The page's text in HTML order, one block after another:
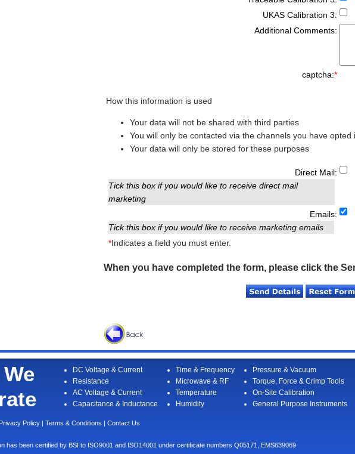
UKAS Calibration 3:
Additional Comments:
captcha:*
How this information is used
Your data will not be shared with third parties
You will only be contacted via the channels you have opted
Your data will only be stored for these purposes
Direct Mail:
Tick this box if you would like to receive direct mail
marketing
Emails:
Tick this box if you would like to receive marketing emails
*Indicates a field you must enter.
When you have completed the form, please click the
DC Voltage & Current
Resistance
AC Voltage & Current
Capacitance & Inductance
Time & Frequency
Microwave & RF
Temperature
Humidity
Pressure & Vacuum
Torque, Force & Crimp Tools
On-Site Calibration
General Purpose Instruments
Privacy Policy Terms & Conditions Contact Us
has been certified by BSI to ISO9001 and ISO14001 under certificate numbers Q05171, EMS639069